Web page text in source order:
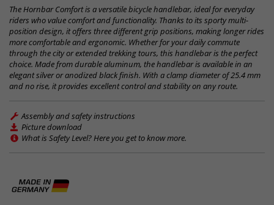
The Hornbar Comfort is a versatile bicycle handlebar, ideal for everyday
riders who value comfort and functionality. Thanks to its sporty multi-
position design, it offers three different grip positions, making longer rides
more comfortable and ergonomic. Whether for your daily commute
through the city or extended trekking tours, this handlebar is the perfect
choice. Made from durable aluminum, the handlebar is available in an
elegant silver or anodized black finish. With a clamp diameter of 25.4 mm
and no rise, it provides excellent control and stability on any route.
Assembly and safety instructions
Picture download
What is Safety Level? Here you get to know more.